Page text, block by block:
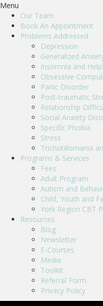
Menu
Our Team
Book An Appointment
Problems Addressed
Depression
Generalized
Insomnia and
Obsessive-
Panic Disorder
Post-traumatic
Relationship
Social Anxiety
Specific Phobia
Stress
Trichotillomania
Programs & Services
Fees
Adult Program
Autism and
Child, Youth and
York Region CBT
Resources
Blog
Newsletter
E-Courses
Media
Toolkit
Referral Form
Privacy Policy